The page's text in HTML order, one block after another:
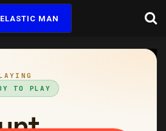
ELASTIC MAN